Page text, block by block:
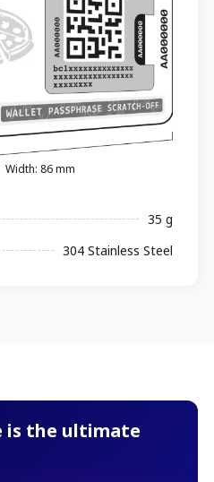
Width: 86 mm
35 g
304 Stainless Steel
is the ultimate